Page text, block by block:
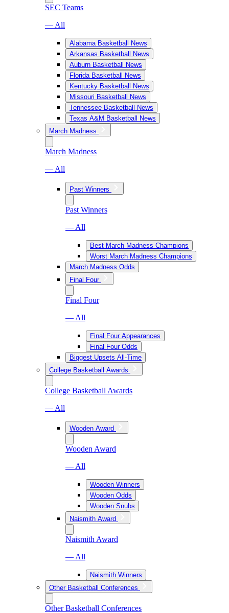
SEC Teams
— All
Alabama Basketball News
Arkansas Basketball News
Auburn Basketball News
Florida Basketball News
Kentucky Basketball News
Missouri Basketball News
Tennessee Basketball News
Texas A&M Basketball News
March Madness
March Madness
— All
Past Winners
Past Winners
— All
Best March Madness Champions
Worst March Madness Champions
March Madness Odds
Final Four
Final Four
— All
Final Four Appearances
Final Four Odds
Biggest Upsets All-Time
College Basketball Awards
College Basketball Awards
— All
Wooden Award
Wooden Award
— All
Wooden Winners
Wooden Odds
Wooden Snubs
Naismith Award
Naismith Award
— All
Naismith Winners
Other Basketball Conferences
Other Basketball Conferences